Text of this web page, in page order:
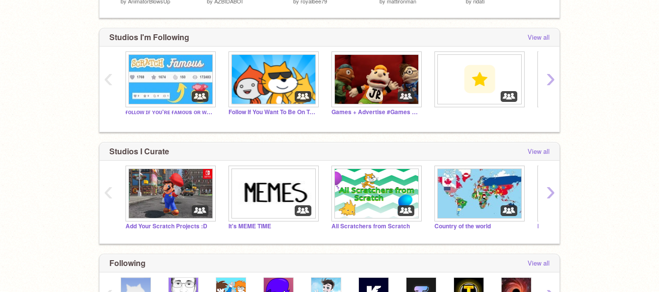
Studios I'm Following View all
ғᴏʟʟᴏᴡ ɪғ ʏᴏᴜ'ʀᴇ ғᴀᴍᴏᴜs ᴏʀ ᴡᴀɴᴛ ᴛᴏ ʙᴇ Follow If You Want To Be On Trending Games + Advertise #Games #Advertise
‹ ›
Studios I Curate View all
Add Your Scratch Projects :D It's MEME TIME All Scratchers from Scratch Country of the world Minecraft || V1.6 and Over
‹ ›
Following View all